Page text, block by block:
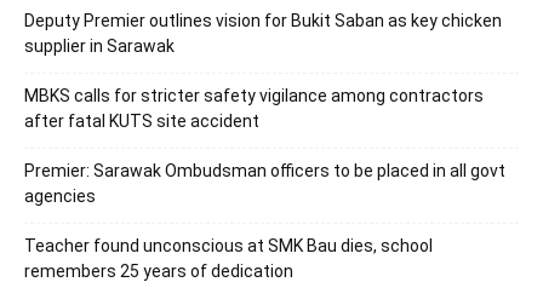
Deputy Premier outlines vision for Bukit Saban as key chicken
supplier in Sarawak
MBKS calls for stricter safety vigilance among contractors
after fatal KUTS site accident
Premier: Sarawak Ombudsman officers to be placed in all govt
agencies
Teacher found unconscious at SMK Bau dies, school
remembers 25 years of dedication